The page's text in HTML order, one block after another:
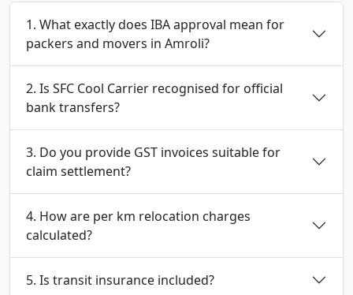
1. What exactly does IBA approval mean for
packers and movers in Amroli?
2. Is SFC Cool Carrier recognised for official
bank transfers?
3. Do you provide GST invoices suitable for
claim settlement?
4. How are per km relocation charges
calculated?
5. Is transit insurance included?